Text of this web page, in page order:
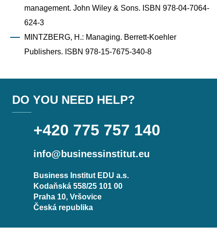
management. John Wiley & Sons. ISBN 978-04-7064-
624-3
MINTZBERG, H.: Managing. Berrett-Koehler
Publishers. ISBN 978-15-7675-340-8
DO YOU NEED HELP?
+420 775 757 140
info@businessinstitut.eu
Business Institut EDU a.s.
Kodaňská 558/25 101 00
Praha 10, Vršovice
Česká republika